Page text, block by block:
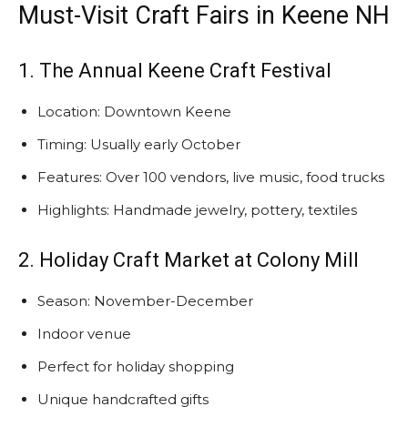
Must-Visit Craft Fairs in Keene NH
1. The Annual Keene Craft Festival
Location: Downtown Keene
Timing: Usually early October
Features: Over 100 vendors, live music, food trucks
Highlights: Handmade jewelry, pottery, textiles
2. Holiday Craft Market at Colony Mill
Season: November-December
Indoor venue
Perfect for holiday shopping
Unique handcrafted gifts